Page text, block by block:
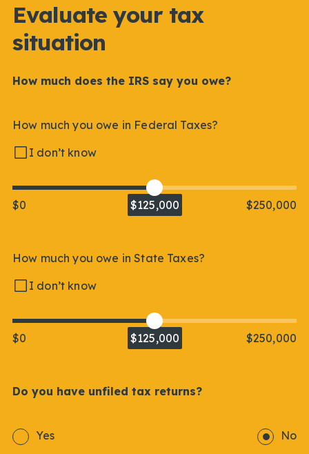
Evaluate your tax
situation
How much does the IRS say you owe?
How much you owe in Federal Taxes?
I don’t know
$0 $125,000 $250,000
How much you owe in State Taxes?
I don’t know
$0 $125,000 $250,000
Do you have unfiled tax returns?
Yes No